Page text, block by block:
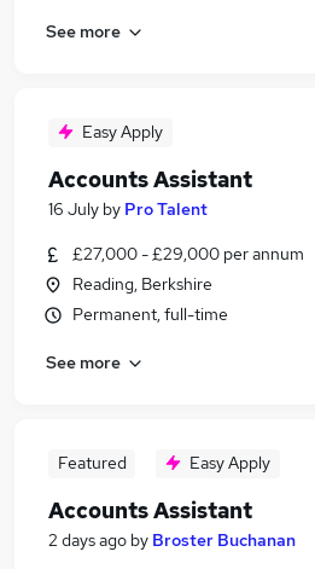
See more
Easy Apply
Accounts Assistant
16 July by Pro Talent
£27,000 - £29,000 per annum
Reading, Berkshire
Permanent, full-time
See more
Featured Easy Apply
Accounts Assistant
2 days ago by Broster Buchanan